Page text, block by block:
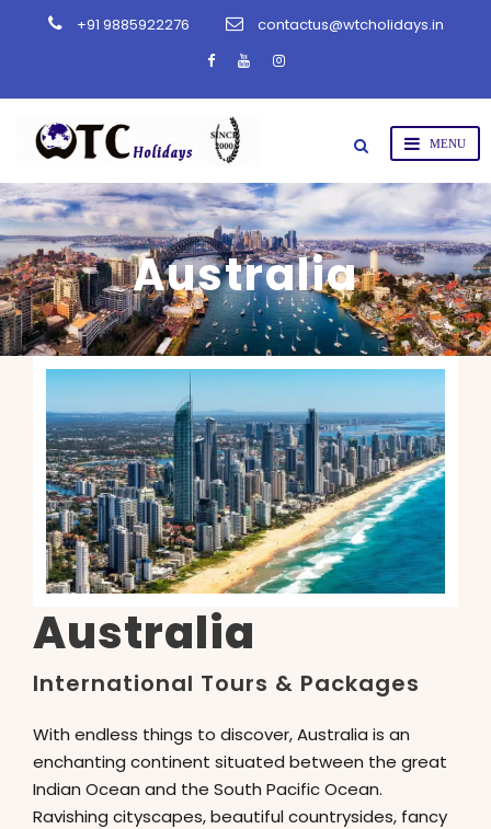
+91 9885922276 contactus@wtcholidays.in
Australia
Australia
International Tours & Packages
With endless things to discover, Australia is an
enchanting continent situated between the great
Indian Ocean and the South Pacific Ocean.
Ravishing cityscapes, beautiful countrysides, fancy